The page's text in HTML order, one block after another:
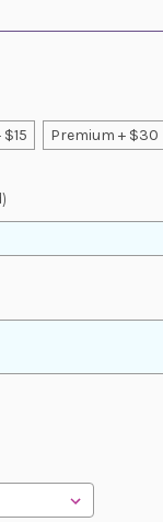
Premium + $30